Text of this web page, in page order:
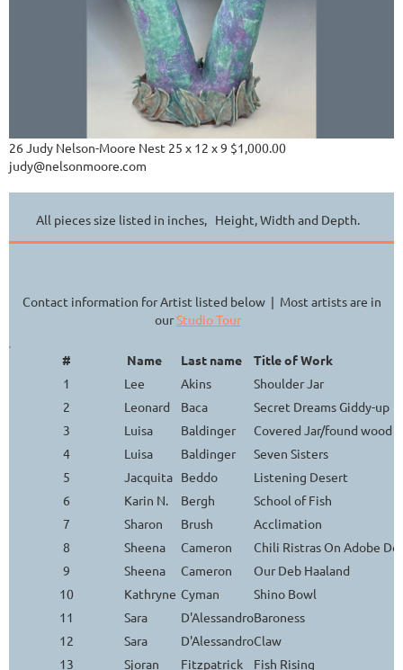
26 Judy Nelson-Moore Nest 25 x 12 x 9 $1,000.00
judy@nelsonmoore.com
All pieces size listed in inches, Height, Width and Depth.
Contact information for Artist listed below | Most artists are in
ourStudio Tour
# Name Last name
Title of Work
1
Lee Akins
Shoulder Jar
2
Leonard Baca
Secret Dreams Giddy-up
3
Luisa Baldinger
Covered Jar/found wood
4
Luisa Baldinger
Seven Sisters
5
Jacquita Beddo
Listening Desert
6
Karin N. Bergh
School of Fish
7
Sharon Brush
Acclimation
8
Sheena Cameron
Chili Ristras On Adobe
9
Sheena Cameron
Our Deb Haaland
10
Kathryne Cyman
Shino Bowl
11
Sara D'AlessandroBaroness
12
Sara D'AlessandroClaw
13
Sjoran Fitzpatrick
Fish Rising